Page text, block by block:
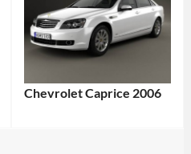
Chevrolet Caprice 2006